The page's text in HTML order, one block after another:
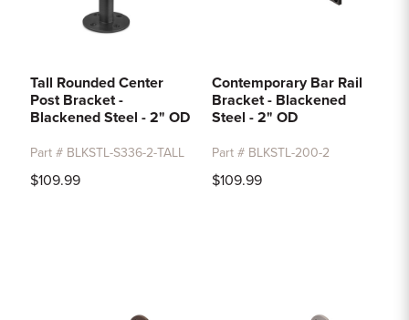
Tall Rounded Center
Post Bracket -
Blackened Steel - 2" OD
Part # BLKSTL-S336-2-TALL
$109.99
Contemporary Bar Rail
Bracket - Blackened
Steel - 2" OD
Part # BLKSTL-200-2
$109.99